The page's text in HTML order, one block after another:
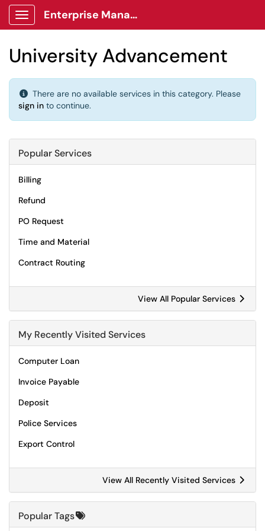
Show Applications Menu
Enterprise Management Client Portal
University Advancement
There are no available services in this category. Please
sign in to continue.
Popular Services
Billing
Refund
PO Request
Time and Material
Contract Routing
View All Popular Services
My Recently Visited Services
Computer Loan
Invoice Payable
Deposit
Police Services
Export Control
View All Recently Visited Services
Popular Tags